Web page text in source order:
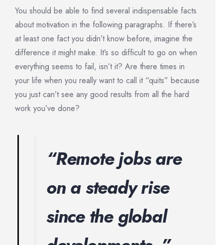
You should be able to find several indispensable facts
about motivation in the following paragraphs. If there’s
at least one fact you didn’t know before, imagine the
difference it might make. It’s so difficult to go on when
everything seems to fail, isn’t it? Are there times in
your life when you really want to call it “quits” because
you just can’t see any good results from all the hard
work you’ve done?
“Remote jobs are
on a steady rise
since the global